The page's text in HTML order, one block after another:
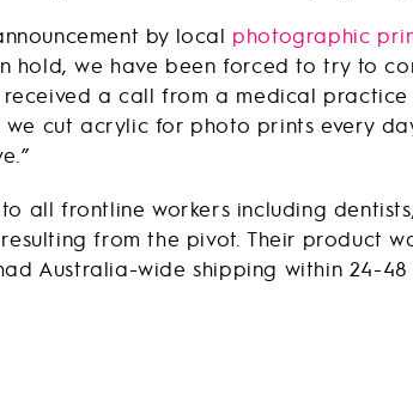
by local photographic
hold, we have been forced to try to
a call from a medical
cut acrylic for photo prints every
all frontline workers including
from the pivot. Their product
Australia-wide shipping within 24-48